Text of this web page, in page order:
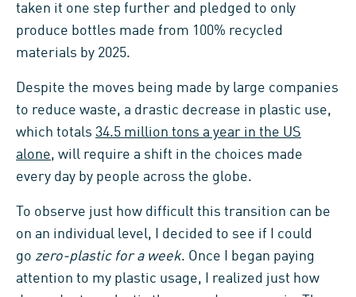
taken it one step further and pledged to only
produce bottles made from 100% recycled
materials by 2025.
Despite the moves being made by large companies
to reduce waste, a drastic decrease in plastic use,
which totals 34.5 million tons a year in the US
alone, will require a shift in the choices made
every day by people across the globe.
To observe just how difficult this transition can be
on an individual level, I decided to see if I could
go zero-plastic for a week. Once I began paying
attention to my plastic usage, I realized just how